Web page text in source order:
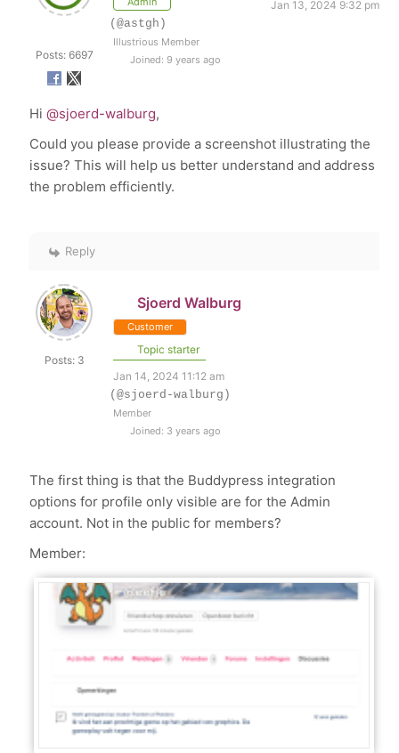
Posts: 6697
Jan 13, 2024 9:32 pm
(@astgh)
Illustrious Member
Joined: 9 years ago
Hi@sjoerd-walburg,
Could you please provide a screenshot illustrating the
issue? This will help us better understand and address
the problem efficiently.
Reply
Posts: 3
Sjoerd Walburg
Customer
Topic starter
Jan 14, 2024 11:12 am
(@sjoerd-walburg)
Member
Joined: 3 years ago
The first thing is that the Buddypress integration
options for profile only visible are for the Admin
account. Not in the public for members?
Member: